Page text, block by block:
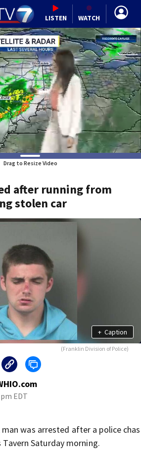
LISTEN WATCH
Drag to Resize Video
after running from
stolen car
+ Caption
(Franklin Division of Police)
EDT
man was arrested after a police
Saturday morning.